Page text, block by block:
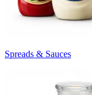
Spreads & Sauces